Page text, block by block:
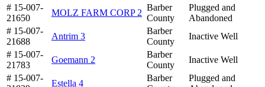
# 15-007-
21650
MOLZ FARM CORP 2
Barber
County
Plugged and
Abandoned
# 15-007-
21688
Antrim 3
Barber
County
Inactive Well
# 15-007-
21783
Goemann 2
Barber
County
Inactive Well
# 15-007-
Estella 4
Barber
Plugged and